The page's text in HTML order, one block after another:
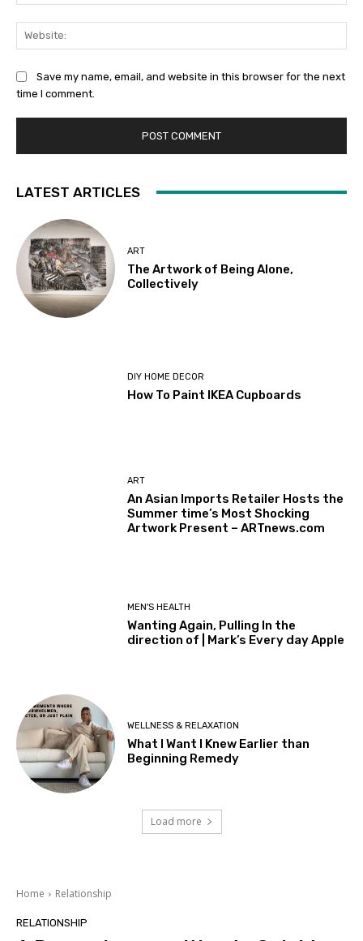
Save my name, email, and website in this browser for the next
time I comment.
LATEST ARTICLES
ART
The Artwork of Being Alone,
Collectively
DIY HOME DECOR
How To Paint IKEA Cupboards
ART
An Asian Imports Retailer Hosts the
Summer time’s Most Shocking
Artwork Present – ARTnews.com
MEN'S HEALTH
Wanting Again, Pulling In the
direction of | Mark’s Every day Apple
WELLNESS & RELAXATION
What I Want I Knew Earlier than
Beginning Remedy
Load more